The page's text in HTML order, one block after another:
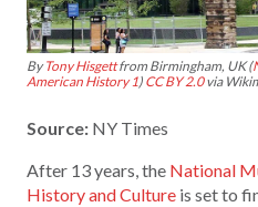
ByTony Hisgettfrom Birmingham, UK (
American History 1) CC BY 2.0via
Source: NY Times
After 13 years, the National
History and Culture is set to